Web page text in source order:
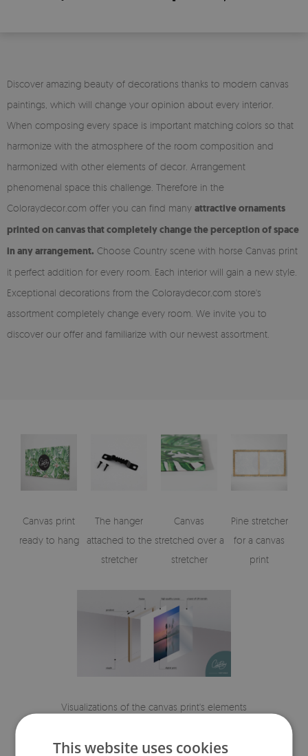
Discover amazing beauty of decorations thanks to modern canvas
paintings, which will change your opinion about every interior.
When composing every space is important matching colors so that
harmonize with the atmosphere of the room composition and
harmonized with other elements of decor. Arrangement
phenomenal space this challenge. Therefore in the
Coloraydecor.com offer you can find many attractive ornaments
printed on canvas that completely change the perception of space
in any arrangement. Choose Country scene with horse Canvas print
it perfect addition for every room. Each interior will gain a new style.
Exceptional decorations from the Coloraydecor.com store's
assortment completely change every room. We invite you to
discover our offer and familiarize with our newest assortment.
Canvas print
ready to hang
The hanger
attached to the
stretcher
Canvas
stretched over a
stretcher
Pine stretcher
for a canvas
print
Visualizations of the canvas print's elements
This website uses cookies